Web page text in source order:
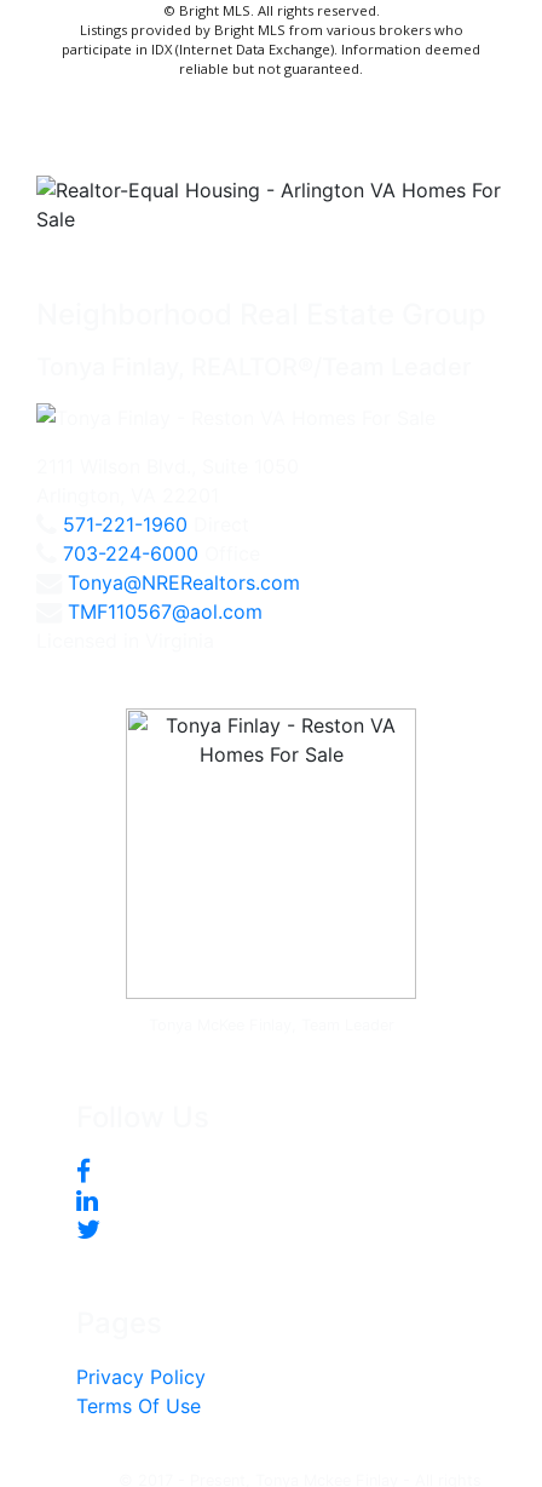
© Bright MLS. All rights reserved.
Listings provided by Bright MLS from various brokers who
participate in IDX (Internet Data Exchange). Information deemed
reliable but not guaranteed.
571-221-1960
703-224-6000
Tonya@NRERealtors.com
TMF110567@aol.com
Privacy Policy
Terms Of Use